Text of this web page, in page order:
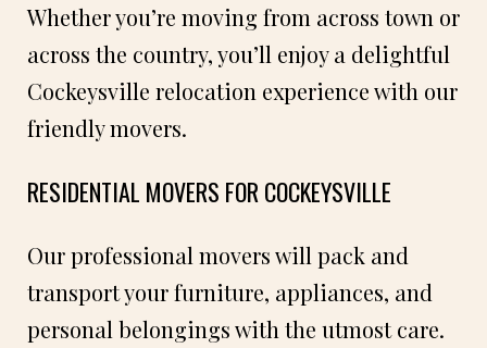
Whether you’re moving from across town or
across the country, you’ll enjoy a delightful
Cockeysville relocation experience with our
friendly movers.
RESIDENTIAL MOVERS FOR COCKEYSVILLE
Our professional movers will pack and
transport your furniture, appliances, and
personal belongings with the utmost care.